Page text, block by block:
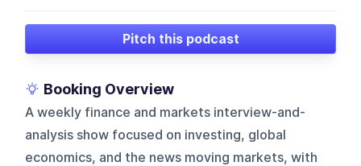
Pitch this podcast
Booking Overview
A weekly finance and markets interview-and-
analysis show focused on investing, global
economics, and the news moving markets, with